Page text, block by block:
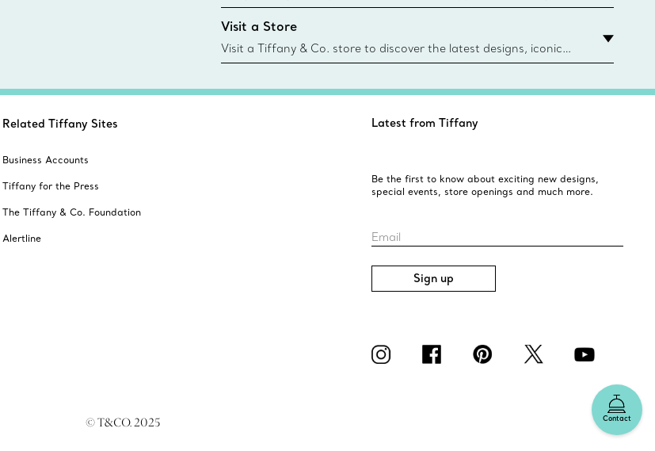
Blue Box. Though this famed packaging dates back to 1886,
today all Blue Boxes and bags are made with paper from
sustainable sources and recycled materials. Learn More
Visit a Store
Visit a Tiffany & Co. store to discover the latest designs, iconic
collections and more. Find Your Nearest Store
Contact
Related Tiffany Sites
Business Accounts
Tiffany for the Press
The Tiffany & Co. Foundation
Alertline
Latest from Tiffany
Be the first to know about exciting new designs,
special events, store openings and much more.
Email
Sign up
© T&CO. 2025